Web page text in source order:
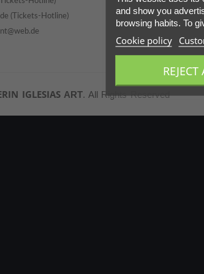
(Tickets-Hotline)
IGLESIAS ART. All Rights Reserved
and show you
browsing habits. To
Cookie policy
REJECT